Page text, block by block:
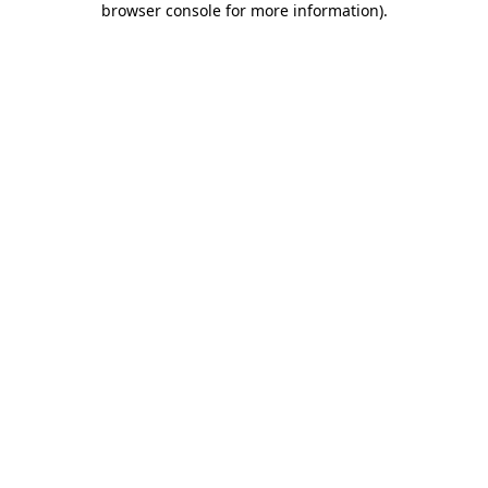
browser console for more information).